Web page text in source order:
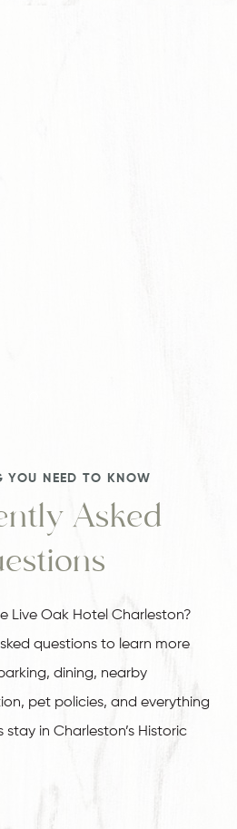
YOU NEED TO KNOW
Asked
Live Oak Hotel Charleston?
questions to learn more
dining, nearby
pet policies, and everything
in Charleston’s Historic